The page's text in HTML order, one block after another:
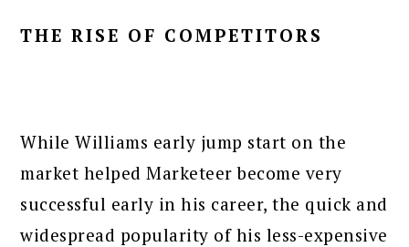
THE RISE OF COMPETITORS
While Williams early jump start on the
market helped Marketeer become very
successful early in his career, the quick and
widespread popularity of his less-expensive